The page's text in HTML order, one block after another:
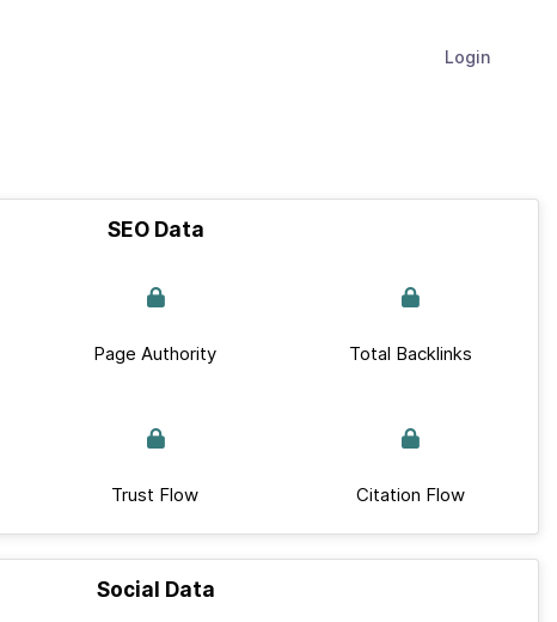
Login
SEO Data
Page Authority Total Backlinks
Trust Flow Citation Flow
Social Data